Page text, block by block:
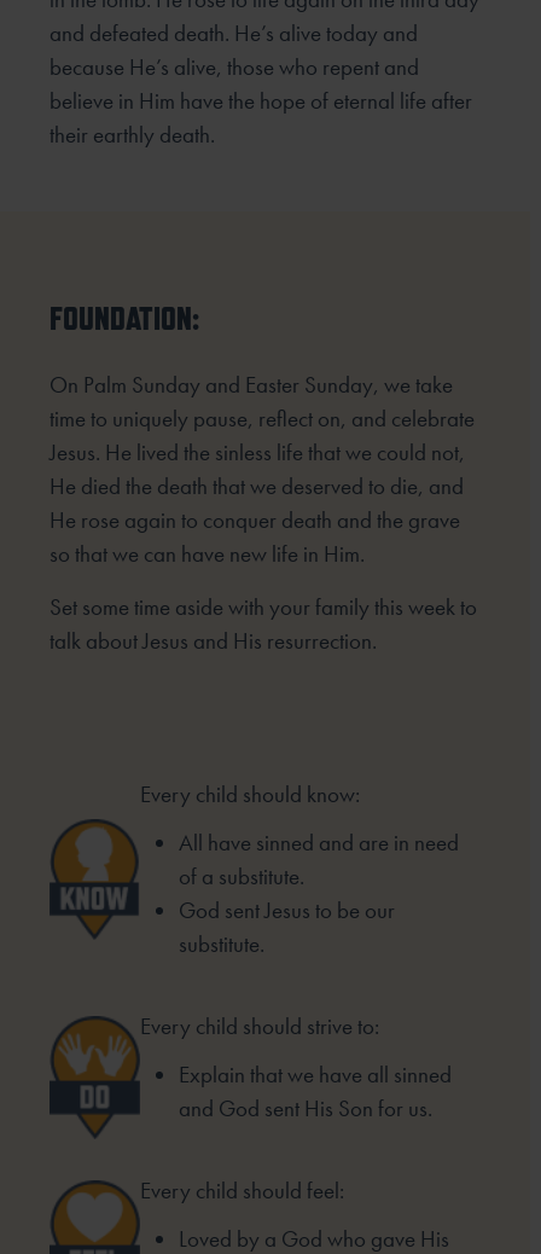
and defeated death. He’s alive today and
because He’s alive, those who repent and
believe in Him have the hope of eternal life after
their earthly death.
FOUNDATION:
On Palm Sunday and Easter Sunday, we take
time to uniquely pause, reflect on, and celebrate
Jesus. He lived the sinless life that we could not,
He died the death that we deserved to die, and
He rose again to conquer death and the grave
so that we can have new life in Him.
Set some time aside with your family this week to
talk about Jesus and His resurrection.
Every child should know:
All have sinned and are in need
of a substitute.
God sent Jesus to be our
substitute.
Every child should strive to:
Explain that we have all sinned
and God sent His Son for us.
Every child should feel:
Loved by a God who gave His